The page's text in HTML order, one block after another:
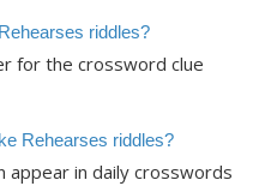
riddles?
for the crossword clue
Rehearses riddles?
appear in daily crosswords